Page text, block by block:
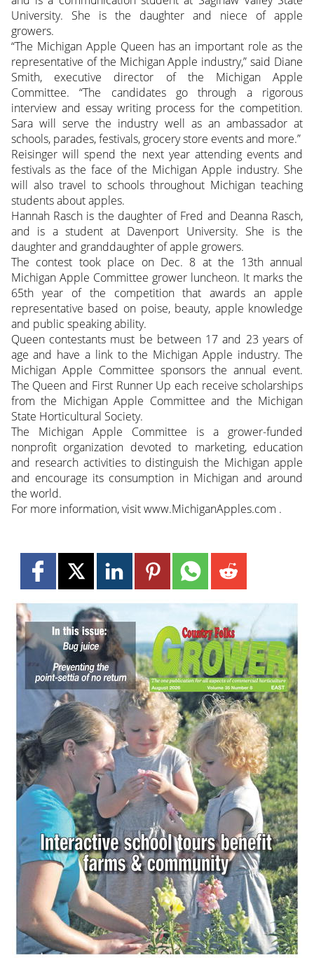
University. She is the daughter and niece of apple
growers.
“The Michigan Apple Queen has an important role as the
representative of the Michigan Apple industry,” said Diane
Smith, executive director of the Michigan Apple
Committee. “The candidates go through a rigorous
interview and essay writing process for the competition.
Sara will serve the industry well as an ambassador at
schools, parades, festivals, grocery store events and more.”
Reisinger will spend the next year attending events and
festivals as the face of the Michigan Apple industry. She
will also travel to schools throughout Michigan teaching
students about apples.
Hannah Rasch is the daughter of Fred and Deanna Rasch,
and is a student at Davenport University. She is the
daughter and granddaughter of apple growers.
The contest took place on Dec. 8 at the 13th annual
Michigan Apple Committee grower luncheon. It marks the
65th year of the competition that awards an apple
representative based on poise, beauty, apple knowledge
and public speaking ability.
Queen contestants must be between 17 and 23 years of
age and have a link to the Michigan Apple industry. The
Michigan Apple Committee sponsors the annual event.
The Queen and First Runner Up each receive scholarships
from the Michigan Apple Committee and the Michigan
State Horticultural Society.
The Michigan Apple Committee is a grower-funded
nonprofit organization devoted to marketing, education
and research activities to distinguish the Michigan apple
and encourage its consumption in Michigan and around
the world.
For more information, visit www.MichiganApples.com .